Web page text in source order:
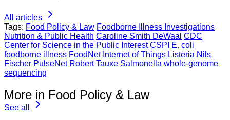
All articles
Tags: Food Policy & Law Foodborne Illness Investigations
Nutrition & Public Health Caroline Smith DeWaal CDC
Center for Science in the Public Interest CSPI
E. coli
foodborne illness FoodNet Internet of Things Listeria Nils
Fischer PulseNet Robert Tauxe Salmonella whole-genome
sequencing
More in Food Policy & Law
See all